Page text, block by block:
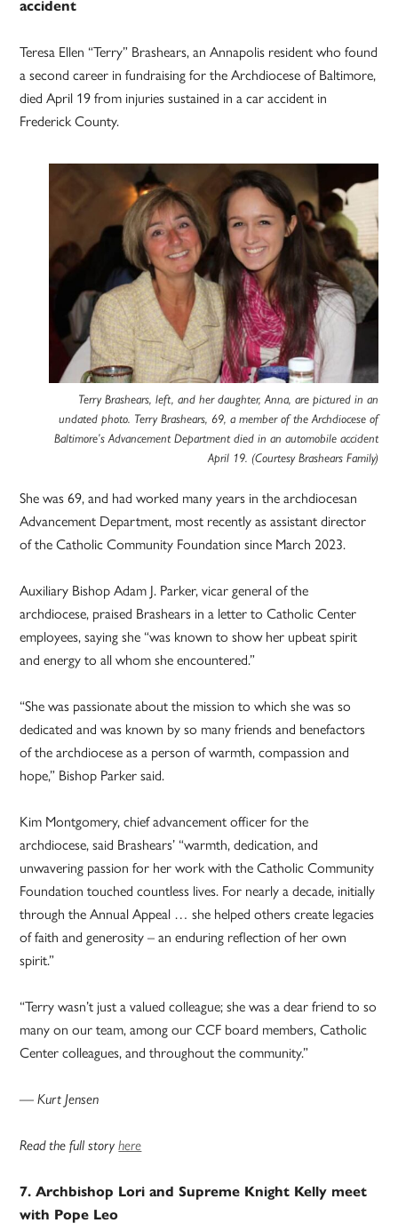
accident
Teresa Ellen “Terry” Brashears, an Annapolis resident who found
a second career in fundraising for the Archdiocese of Baltimore,
died April 19 from injuries sustained in a car accident in
Frederick County.
Terry Brashears, left, and her daughter, Anna, are pictured in an
undated photo. Terry Brashears, 69, a member of the Archdiocese of
Baltimore’s Advancement Department died in an automobile accident
April 19. (Courtesy Brashears Family)
She was 69, and had worked many years in the archdiocesan
Advancement Department, most recently as assistant director
of the Catholic Community Foundation since March 2023.
Auxiliary Bishop Adam J. Parker, vicar general of the
archdiocese, praised Brashears in a letter to Catholic Center
employees, saying she “was known to show her upbeat spirit
and energy to all whom she encountered.”
“She was passionate about the mission to which she was so
dedicated and was known by so many friends and benefactors
of the archdiocese as a person of warmth, compassion and
hope,” Bishop Parker said.
Kim Montgomery, chief advancement officer for the
archdiocese, said Brashears’ “warmth, dedication, and
unwavering passion for her work with the Catholic Community
Foundation touched countless lives. For nearly a decade, initially
through the Annual Appeal … she helped others create legacies
of faith and generosity – an enduring reflection of her own
spirit.”
“Terry wasn’t just a valued colleague; she was a dear friend to so
many on our team, among our CCF board members, Catholic
Center colleagues, and throughout the community.”
— Kurt Jensen
Read the full storyhere
7. Archbishop Lori and Supreme Knight Kelly meet
with Pope Leo